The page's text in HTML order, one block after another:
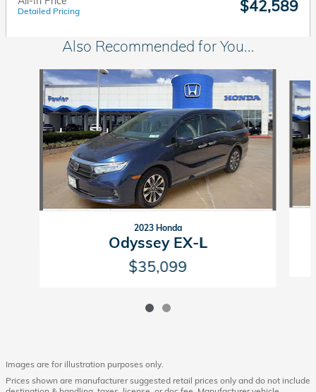
Detailed Pricing $42,589
Also Recommended for You...
Slide 1 of 2
2023 Honda
Odyssey EX-L
$35,099
Images are for illustration purposes only.
Prices shown are manufacturer suggested retail prices only and do not include